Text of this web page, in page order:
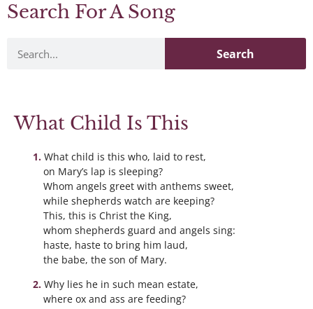
Search For A Song
Search
What Child Is This
What child is this who, laid to rest,
on Mary’s lap is sleeping?
Whom angels greet with anthems sweet,
while shepherds watch are keeping?
This, this is Christ the King,
whom shepherds guard and angels sing:
haste, haste to bring him laud,
the babe, the son of Mary.
Why lies he in such mean estate,
where ox and ass are feeding?